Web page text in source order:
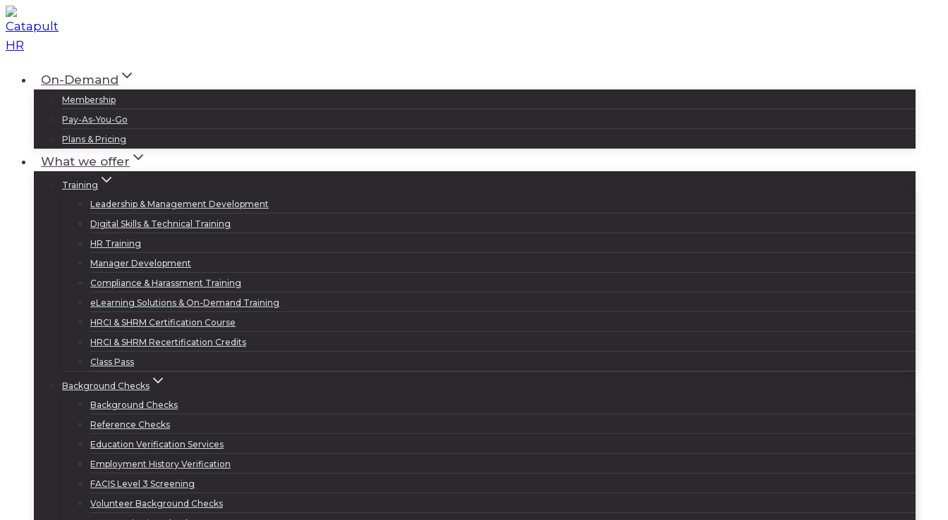
Skip
to
content
On-Demand
Membership
Pay-As-You-Go
Plans & Pricing
What we offer
Training
Leadership & Management Development
Digital Skills & Technical Training
HR Training
Manager Development
Compliance & Harassment Training
eLearning Solutions & On-Demand Training
HRCI & SHRM Certification Course
HRCI & SHRM Recertification Credits
Class Pass
Background Checks
Background Checks
Reference Checks
Education Verification Services
Employment History Verification
FACIS Level 3 Screening
Volunteer Background Checks